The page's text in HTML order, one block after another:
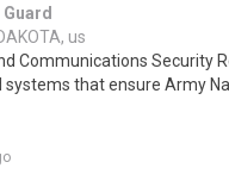
us
Communications Security
that ensure Army